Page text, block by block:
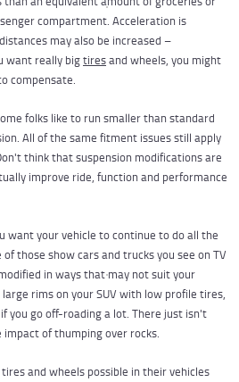
compartment. Acceleration is
may also be increased –
want really bigtiresand wheels, you might
compensate.
folks like to run smaller than standard
All of the same fitment issues still apply
think that suspension modifications are
improve ride, function and performance
want your vehicle to continue to do all the
those show cars and trucks you see on TV
in ways that may not suit your
rims on your SUV with low profile tires,
you go off-roading a lot. There just isn't
of thumping over rocks.
and wheels possible in their vehicles